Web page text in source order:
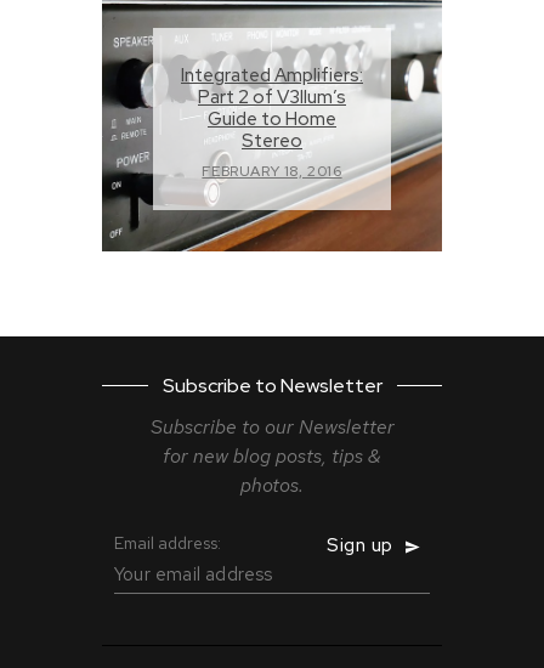
Integrated Amplifiers:
Part 2 of V3llum’s
Guide to Home
Stereo
FEBRUARY 18, 2016
Subscribe to Newsletter
Subscribe to our Newsletter
for new blogposts, tips &
photos.
Email address: